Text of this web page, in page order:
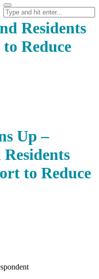
Residents
Reduce
Up –
Residents
to Reduce